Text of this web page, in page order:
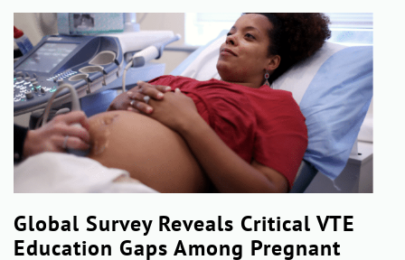
Global Survey Reveals Critical VTE
Education Gaps Among Pregnant